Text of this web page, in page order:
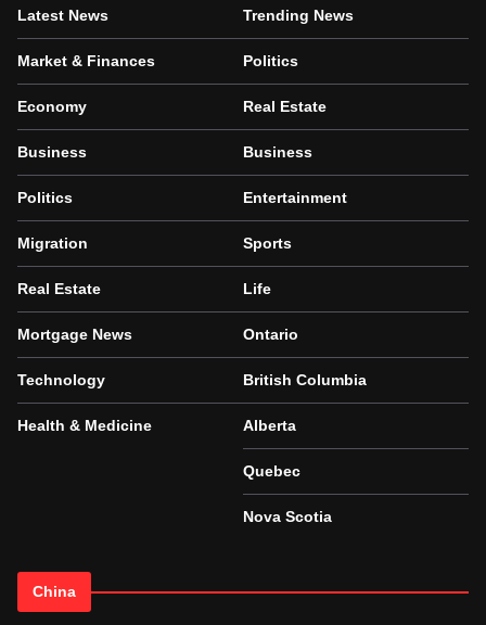
Latest News
Market & Finances
Economy
Business
Politics
Migration
Real Estate
Mortgage News
Technology
Health & Medicine
Trending News
Politics
Real Estate
Business
Entertainment
Sports
Life
Ontario
British Columbia
Alberta
Quebec
Nova Scotia
China